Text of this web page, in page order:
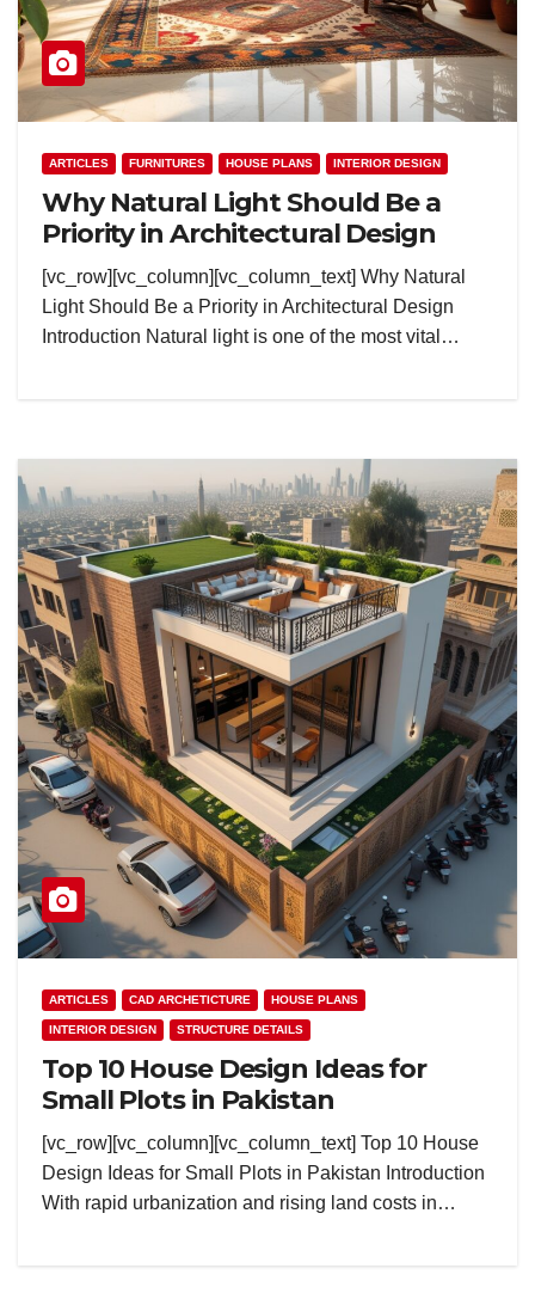
ARTICLES FURNITURES HOUSE PLANS INTERIOR DESIGN
Why Natural Light Should Be a
Priority in Architectural Design
[vc_row][vc_column][vc_column_text] Why Natural
Light Should Be a Priority in Architectural Design
Introduction Natural light is one of the most vital…
ARTICLES CAD ARCHETICTURE HOUSE PLANS
INTERIOR DESIGN STRUCTURE DETAILS
Top 10 House Design Ideas for
Small Plots in Pakistan
[vc_row][vc_column][vc_column_text] Top 10 House
Design Ideas for Small Plots in Pakistan Introduction
With rapid urbanization and rising land costs in…